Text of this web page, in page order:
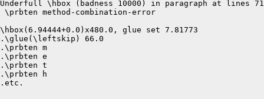
Underfull \hbox (badness 10000) in paragraph at lines
\prbten method-combination-error
\hbox(6.94444+0.0)x480.0, glue set 7.81773
.\glue(\leftskip) 66.0
.\prbten m
.\prbten e
.\prbten t
.\prbten h
.etc.